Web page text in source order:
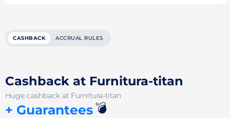
CASHBACK ACCRUAL RULES
Cashback at Furnitura-titan
Huge cashback at Furnitura-titan
+ Guarantees💣